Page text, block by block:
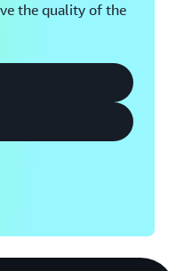
the quality of the